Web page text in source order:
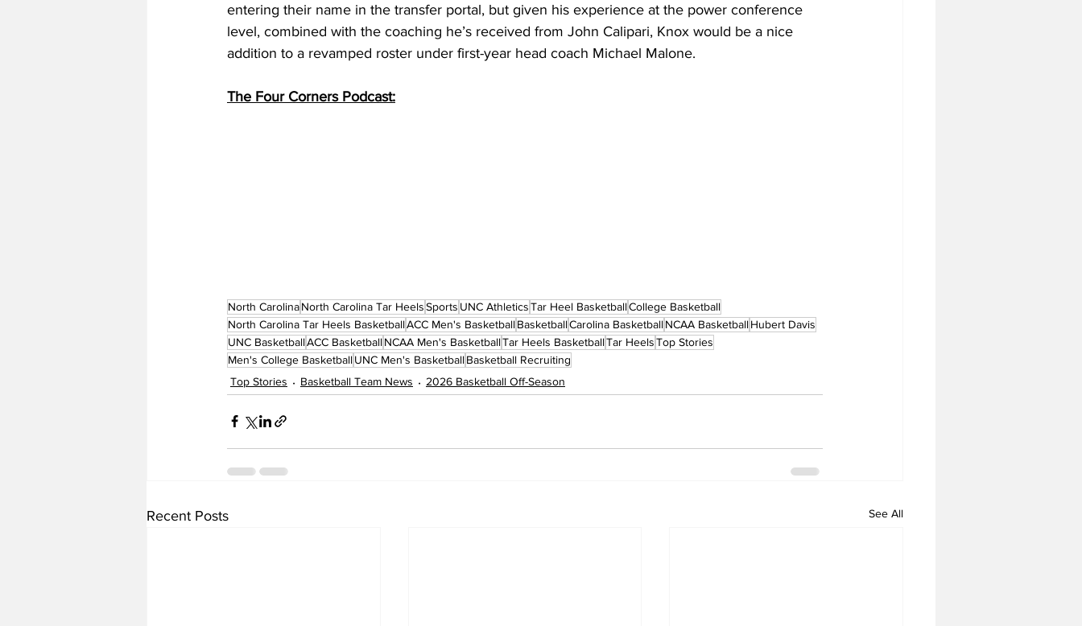
entering their name in the transfer portal, but given his experience at the power conference
level, combined with the coaching he’s received from John Calipari, Knox would be a nice
addition to a revamped roster under first-year head coach Michael Malone.
The Four Corners Podcast:
North CarolinaNorth Carolina Tar HeelsSports UNC AthleticsTar Heel BasketballCollege Basketball
North Carolina Tar Heels BasketballACC Men's BasketballBasketballCarolina BasketballNCAA BasketballHubert Davis
UNC BasketballACC BasketballNCAA Men's BasketballTar Heels BasketballTar HeelsTop Stories
Men's College BasketballUNC Men's BasketballBasketball Recruiting
Top Stories
Basketball Team News 2026 Basketball Off-Season
Recent Posts See All